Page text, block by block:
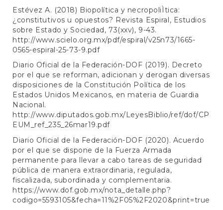
Estévez A. (2018) Biopolítica y necropoliÌtica:
¿constitutivos u opuestos? Revista Espiral, Estudios
sobre Estado y Sociedad, 73(xxv), 9-43.
http://www.scielo.org.mx/pdf/espiral/v25n73/1665-
0565-espiral-25-73-9.pdf
Diario Oficial de la Federación-DOF (2019). Decreto
por el que se reforman, adicionan y derogan diversas
disposiciones de la Constitución Política de los
Estados Unidos Mexicanos, en materia de Guardia
Nacional.
http://www.diputados.gob.mx/LeyesBiblio/ref/dof/CP
EUM_ref_235_26mar19.pdf
Diario Oficial de la Federación-DOF (2020). Acuerdo
por el que se dispone de la Fuerza Armada
permanente para llevar a cabo tareas de seguridad
pública de manera extraordinaria, regulada,
fiscalizada, subordinada y complementaria.
https://www.dof.gob.mx/nota_detalle.php?
codigo=5593105&fecha=11%2F05%2F2020&print=true